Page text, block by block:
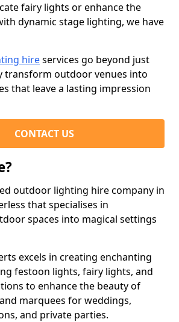
fairy lights or enhance the
dynamic stage lighting, we have
hireservices go beyond just
transform outdoor venues into
that leave a lasting impression
CONTACT US
outdoor lighting hire company in
that specialises in
spaces into magical settings
excels in creating enchanting
festoon lights, fairy lights, and
to enhance the beauty of
marquees for weddings,
and private parties.